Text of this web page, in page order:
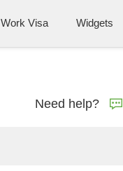
Work Visa Widgets
Need help?